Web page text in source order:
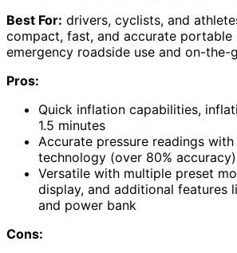
Best For: drivers, cyclists, and
compact, fast, and accurate
emergency roadside use and on-the-
Pros:
Quick inflation capabilities,
1.5 minutes
Accurate pressure readings with
technology (over 80% accuracy)
Versatile with multiple preset
display, and additional features
and power bank
Cons: